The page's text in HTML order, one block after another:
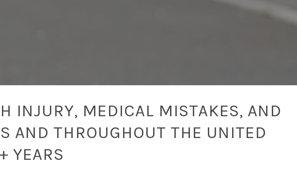
INJURY, MEDICAL MISTAKES, AND
AND THROUGHOUT THE UNITED
YEARS